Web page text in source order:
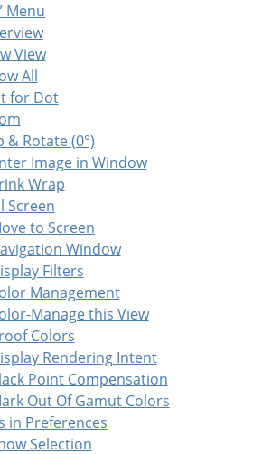
Menu
View
All
for Dot
& Rotate (0°)
Image in Window
Wrap
Screen
to Screen
Window
Filters
Management
Manage this View
Colors
Rendering Intent
Point Compensation
Out Of Gamut Colors
in Preferences
Selection